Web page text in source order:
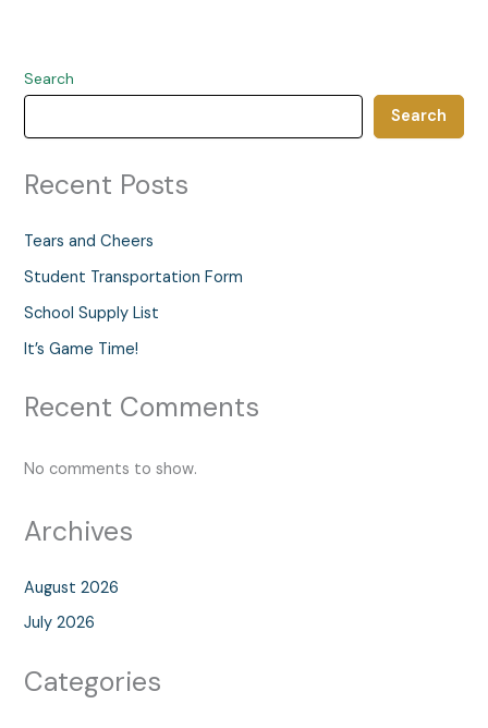
Search
Search
Recent Posts
Tears and Cheers
Student Transportation Form
School Supply List
It’s Game Time!
Recent Comments
No comments to show.
Archives
August 2026
July 2026
Categories